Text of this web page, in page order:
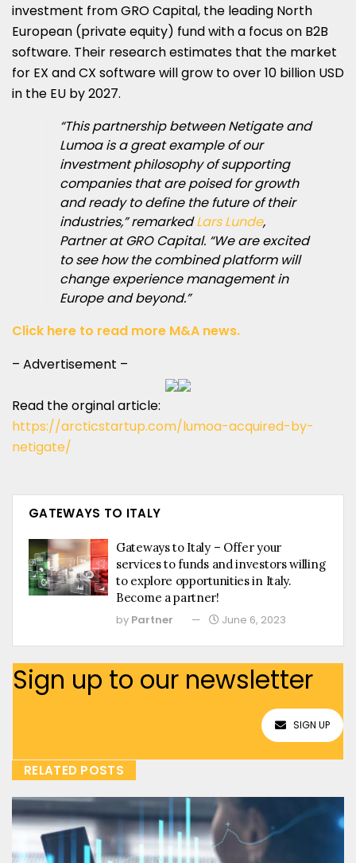
investment from GRO Capital, the leading North
European (private equity) fund with a focus on B2B
software. Their research estimates that the market
for EX and CX software will grow to over 10 billion USD
in the EU by 2027.
“This partnership between Netigate and
Lumoa is a great example of our
investment philosophy of supporting
companies that are poised for growth
and ready to define the future of their
industries,” remarkedLars Lunde,
Partner at GRO Capital. “We are excited
to see how the combined platform will
change experience management in
Europe and beyond.”
Click here to read more M&A news.
– Advertisement –
Read the orginal article:
https://arcticstartup.com/lumoa-acquired-by-
netigate/
GATEWAYS TO ITALY
Gateways to Italy – Offer your
services to funds and investors willing
to explore opportunities in Italy.
Become a partner!
by Partner June 6, 2023
Sign up to our newsletter
SIGN UP
RELATED POSTS